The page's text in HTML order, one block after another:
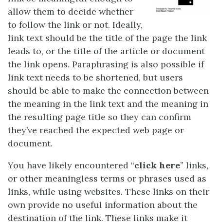
allow them to decide whether
to follow the link or not. Ideally,
link text should be the title of the page the link
leads to, or the title of the article or document
the link opens. Paraphrasing is also possible if
link text needs to be shortened, but users
should be able to make the connection between
the meaning in the link text and the meaning in
the resulting page title so they can confirm
they’ve reached the expected web page or
document.
You have likely encountered “click here” links,
or other meaningless terms or phrases used as
links, while using websites. These links on their
own provide no useful information about the
destination of the link. These links make it